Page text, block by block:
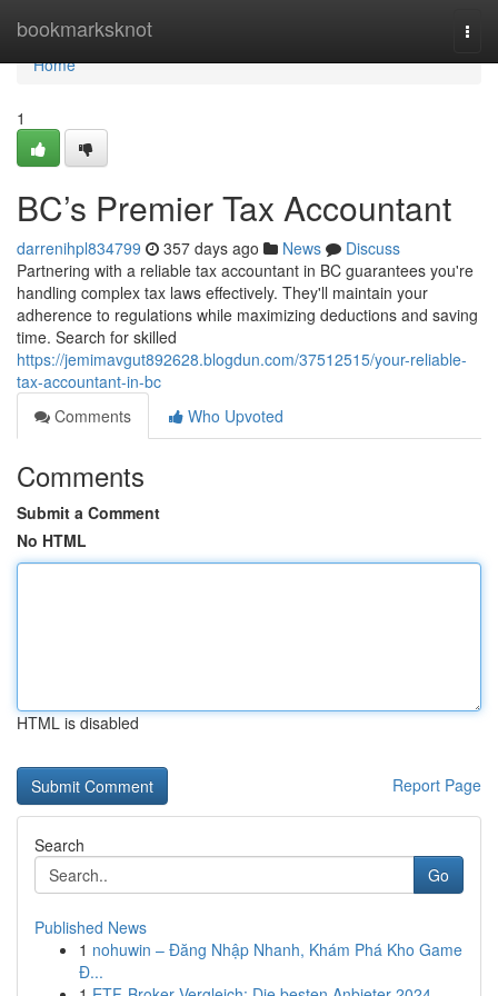
bookmarksknot
Home
Home
1
BC’s Premier Tax Accountant
darrenihpl834799 357 days ago News
Discuss
Partnering with a reliable tax accountant in BC guarantees you're
handling complex tax laws effectively. They'll maintain your
adherence to regulations while maximizing deductions and saving
time. Search for skilled
https://jemimavgut892628.blogdun.com/37512515/your-reliable-
tax-accountant-in-bc
Comments
Who Upvoted
Comments
Submit a Comment
No HTML
HTML is disabled
Report Page
Search
Go
Published News
1 nohuwin – Đăng Nhập Nhanh, Khám Phá Kho Game
Đ...